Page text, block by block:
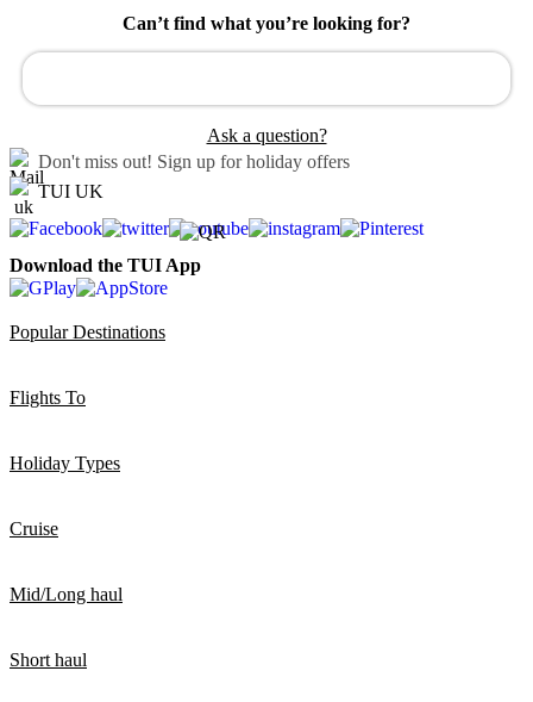
Can’t find what you’re looking for?
Ask a question?
Don't miss out! Sign up for holiday offers
TUI UK
Download the TUI App
Popular Destinations
Flights To
Holiday Types
Cruise
Mid/Long haul
Short haul